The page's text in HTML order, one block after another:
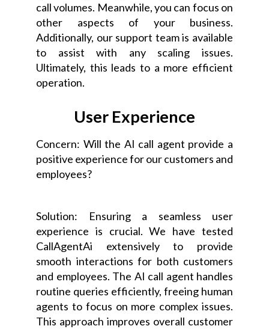
call volumes. Meanwhile, you can focus on
other aspects of your business.
Additionally, our support team is available
to assist with any scaling issues.
Ultimately, this leads to a more efficient
operation.
User Experience
Concern: Will the AI call agent provide a
positive experience for our customers and
employees?
Solution: Ensuring a seamless user
experience is crucial. We have tested
CallAgentAi extensively to provide
smooth interactions for both customers
and employees. The AI call agent handles
routine queries efficiently, freeing human
agents to focus on more complex issues.
This approach improves overall customer